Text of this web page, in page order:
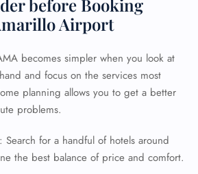
before Booking
Airport
becomes simpler when you look at
and focus on the services most
planning allows you to get a better
problems.
: Search for a handful of hotels around
the best balance of price and comfort.